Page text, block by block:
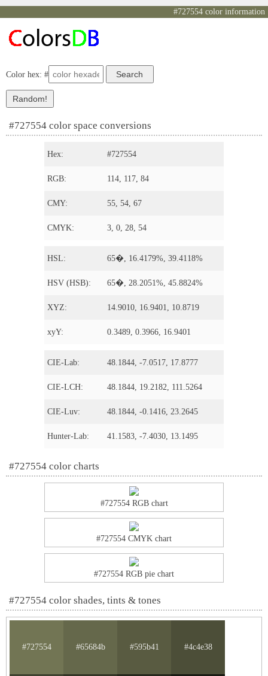
#727554 color information
Color hex: #
#727554 color space conversions
Hex: #727554
RGB: 114, 117, 84
CMY: 55, 54, 67
CMYK: 3, 0, 28, 54
HSL: 65�, 16.4179%, 39.4118%
HSV (HSB): 65�, 28.2051%, 45.8824%
XYZ: 14.9010, 16.9401, 10.8719
xyY: 0.3489, 0.3966, 16.9401
CIE-Lab: 48.1844, -7.0517, 17.8777
CIE-LCH: 48.1844, 19.2182, 111.5264
CIE-Luv: 48.1844, -0.1416, 23.2645
Hunter-Lab: 41.1583, -7.4030, 13.1495
#727554 color charts
#727554 RGB chart
#727554 CMYK chart
#727554 RGB pie chart
#727554 color shades, tints & tones
#727554 #65684b #595b41 #4c4e38